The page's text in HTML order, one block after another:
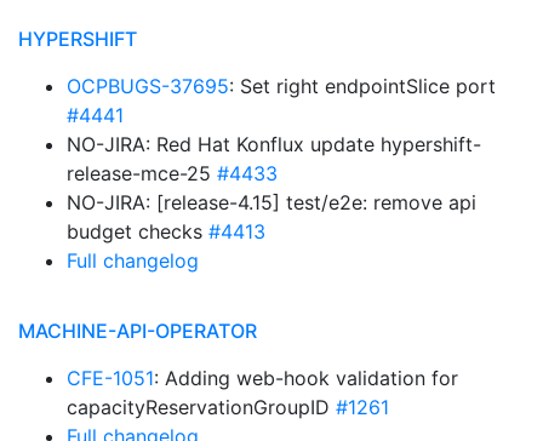
HYPERSHIFT
OCPBUGS-37695: Set right endpointSlice port
#4441
NO-JIRA: Red Hat Konflux update hypershift-
release-mce-25 #4433
NO-JIRA: [release-4.15] test/e2e: remove api
budget checks #4413
Full changelog
MACHINE-API-OPERATOR
CFE-1051: Adding web-hook validation for
capacityReservationGroupID #1261
Full changelog